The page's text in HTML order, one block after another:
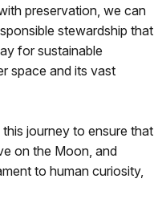
preservation, we can
stewardship that
for sustainable
space and its vast
journey to ensure that
on the Moon, and
to human curiosity,